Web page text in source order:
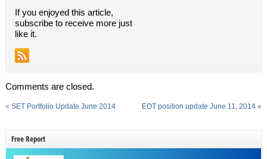
If you enjoyed this article,
subscribe to receive more just
like it.
Comments are closed.
« SET Portfolio Update June 2014 EOT position update June 11, 2014 »
Free Report